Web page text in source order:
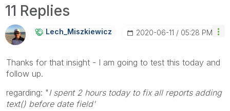
11 Replies
Lech_MiszkiewicZ ‎2020-06-11 05:28 PM
Thanks for that insight - I am going to test this today and
follow up.
regarding: " I spent 2 hours today to fix all reports adding
text() before date field'